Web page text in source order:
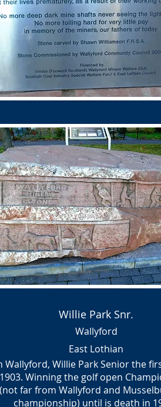
Willie Park Snr.
Wallyford
East Lothian
Willie Park Senior the
Winning the golf open
far from Wallyford and
championship) until is death in